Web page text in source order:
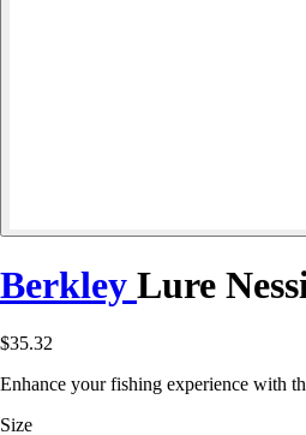
Berkley Lure
$35.32
Enhance your fishing experience with
Size